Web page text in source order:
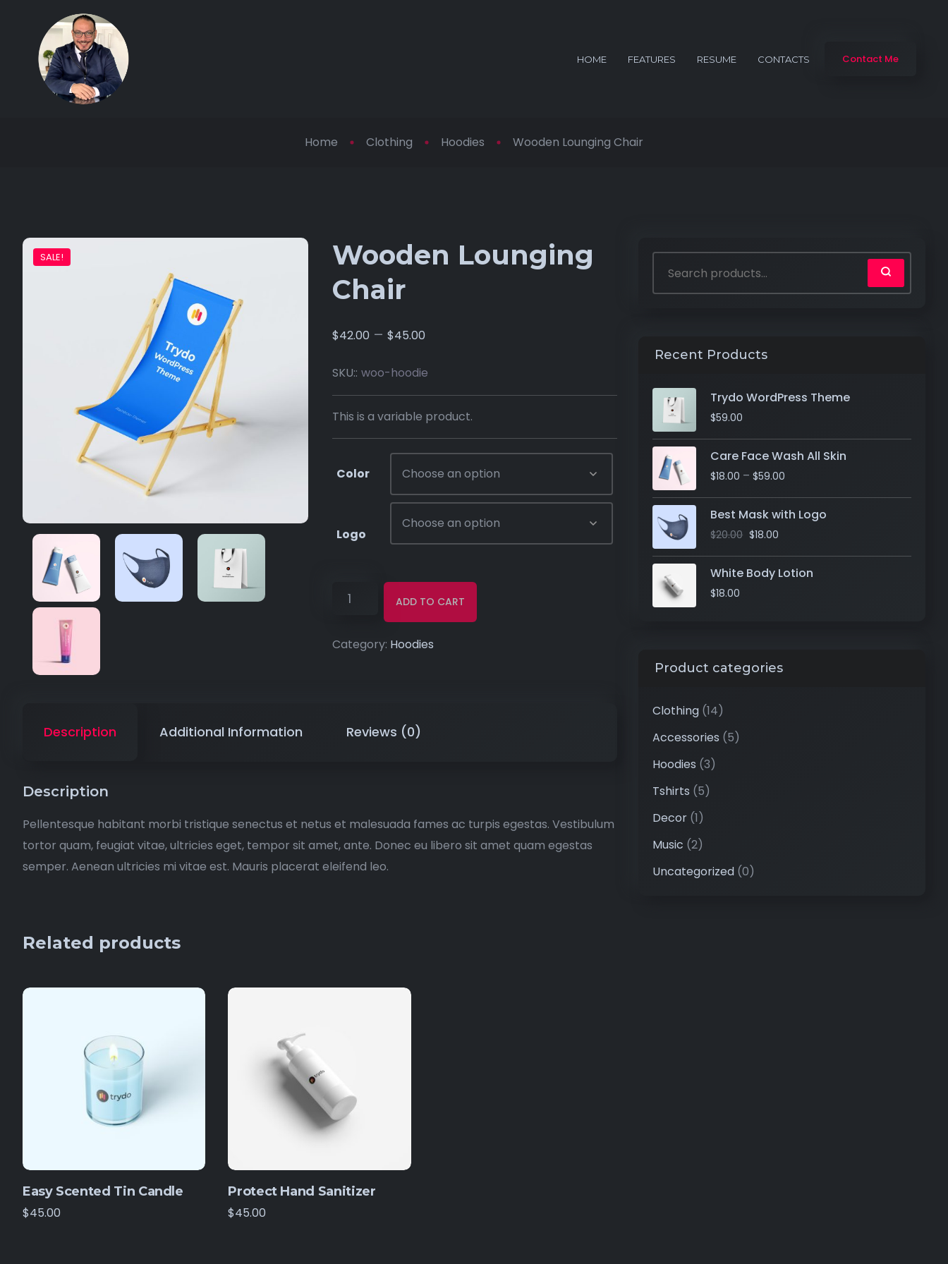
HOME FEATURES RESUME CONTACTS Contact Me
Home Clothing Hoodies Wooden Lounging Chair
SALE!
Wooden Lounging
Chair
$42.00 – $45.00
SKU:: woo-hoodie
This is a variable product.
Color
Logo
ADD TO CART
Category: Hoodies
Description Additional Information Reviews (0)
Description
Pellentesque habitant morbi tristique senectus et netus et malesuada fames ac turpis egestas. Vestibulum
tortor quam, feugiat vitae, ultricies eget, tempor sit amet, ante. Donec eu libero sit amet quam egestas
semper. Aenean ultricies mi vitae est. Mauris placerat eleifend leo.
Related products
Easy Scented Tin Candle
$45.00
Protect Hand Sanitizer
$45.00
Recent Products
Trydo WordPress Theme
$59.00
Care Face Wash All Skin
$18.00 –$59.00
Best Mask with Logo
$20.00 $18.00
White Body Lotion
$18.00
Product categories
Clothing (14)
Accessories (5)
Hoodies (3)
Tshirts (5)
Decor (1)
Music (2)
Uncategorized (0)